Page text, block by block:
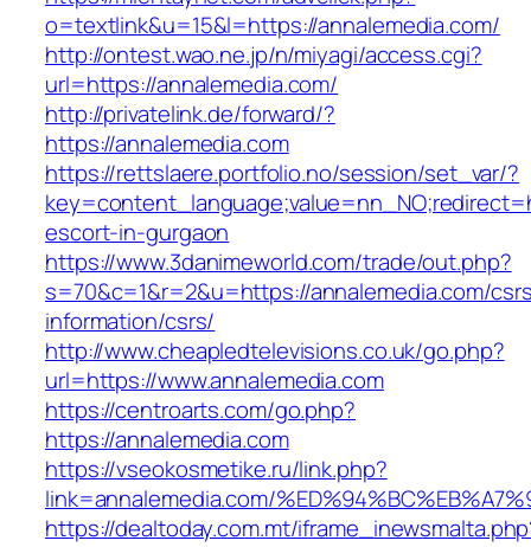
o=textlink&u=15&l=https://annalemedia.com/
http://ontest.wao.ne.jp/n/miyagi/access.cgi?
url=https://annalemedia.com/
http://privatelink.de/forward/?
https://annalemedia.com
https://rettslaere.portfolio.no/session/set_var/?
escort-in-gurgaon
https://www.3danimeworld.com/trade/out.php?
s=70&c=1&r=2&u=https://annalemedia.com/
information/csrs/
http://www.cheapledtelevisions.co.uk/go.php?
url=https://www.annalemedia.com
https://centroarts.com/go.php?
https://annalemedia.com
https://vseokosmetike.ru/link.php?
link=annalemedia.com/
https://dealtoday.com.mt/